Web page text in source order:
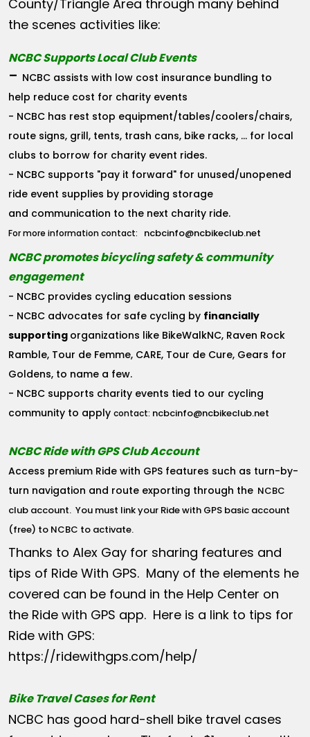
County/Triangle Area through many behind
the scenes activities like:
NCBC Supports Local Club Events
- NCBC assists with low cost insurance bundling to
help reduce cost for charity events
- NCBC has rest stop equipment/tables/coolers/chairs,
route signs, grill, tents, trash cans, bike racks, ... for local
clubs to borrow for charity event rides.
- NCBC supports "pay it forward" for unused/unopened
ride event supplies by providing storage
and communication to the next charity ride.
For more information contact: ncbcinfo@ncbikeclub.net
NCBC promotes bicycling safety & community
engagement
- NCBC provides cycling education sessions
- NCBC advocates for safe cycling by financially
supporting organizations like BikeWalkNC, Raven Rock
Ramble, Tour de Femme, CARE, Tour de Cure, Gears for
Goldens, to name a few.
- NCBC supports charity events tied to our cycling
community to applycontact: ncbcinfo@ncbikeclub.net
NCBC Ride with GPS Club Account
Access premium Ride with GPS features such as turn-by-
turn navigation and route exporting through the NCBC
club account. You must link your Ride with GPS basic account
(free) to NCBC to activate.
Thanks to Alex Gay for sharing features and
tips of Ride With GPS. Many of the elements he
covered can be found in the Help Center on
the Ride with GPS app. Here is a link to tips for
Ride with GPS:
https://ridewithgps.com/help/
Bike Travel Cases for Rent
NCBC has good hard-shell bike travel cases